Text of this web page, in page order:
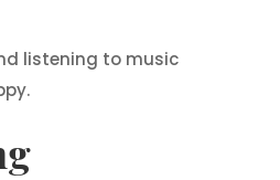
listening to music